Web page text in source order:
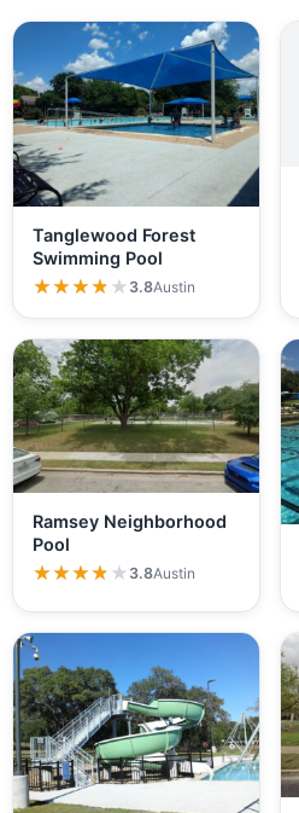
Tanglewood Forest
Swimming Pool
★★★★★
★★★★★ 3.8Austin
Ramsey Neighborhood
Pool
★★★★★
★★★★★ 3.8Austin